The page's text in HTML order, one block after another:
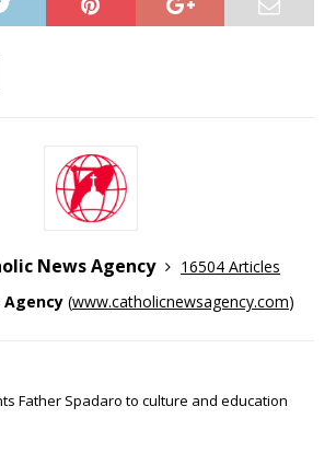
News Agency
16504 Articles
Agency (www.catholicnewsagency.com)
Father Spadaro to culture and education